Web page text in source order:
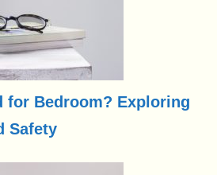
for Bedroom? Exploring
Safety